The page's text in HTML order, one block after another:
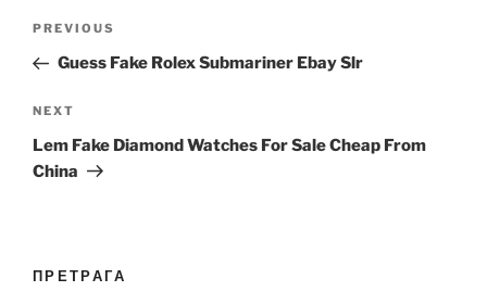
Previous
Post
PREVIOUS
Guess Fake Rolex Submariner Ebay Slr
Next
Post
NEXT
Lem Fake Diamond Watches For Sale Cheap From
China
ПРЕТРАГА